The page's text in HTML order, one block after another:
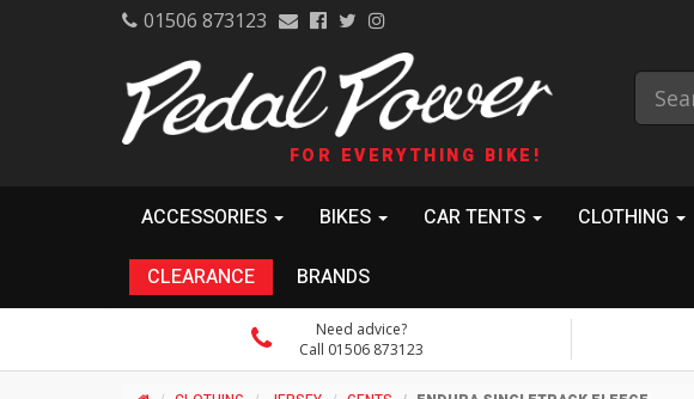
01506 873123
FOR EVERYTHING BIKE!
ACCESSORIES BIKES CAR TENTS CLOTHING
CLEARANCE BRANDS
Need advice?
Call 01506 873123